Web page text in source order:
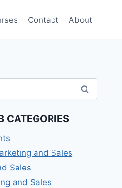
Contact About
CATEGORIES
and Sales
Sales
and Sales